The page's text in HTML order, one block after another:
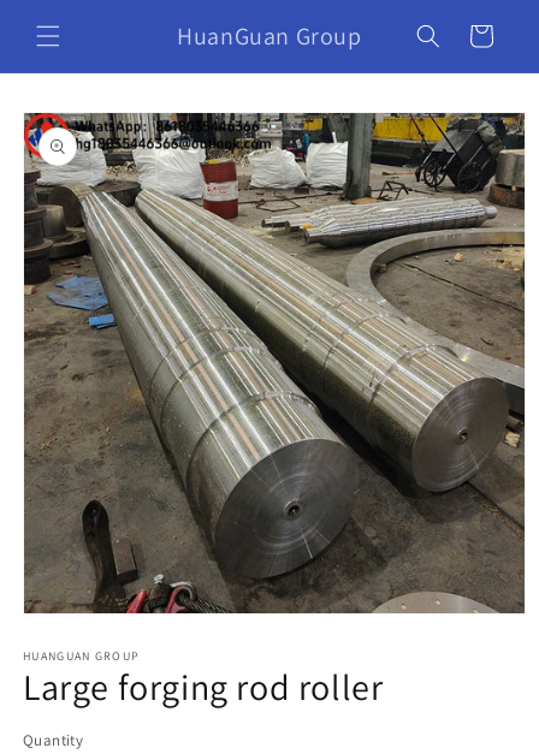
HuanGuan Group Cart
Skip to
product
information
1
in
modal
HUANGUAN GROUP
Large forging rod roller
Quantity